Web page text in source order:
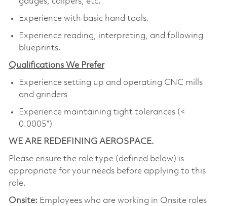
Experience with basic hand tools.
Experience reading, interpreting, and following
blueprints.
Qualifications We Prefer
Experience setting up and operating CNC mills
and grinders
Experience maintaining tight tolerances (<
0.0005”)
WE ARE REDEFINING AEROSPACE.
Please ensure the role type (defined below) is
appropriate for your needs before applying to this
role.
Onsite: Employees who are working in Onsite roles